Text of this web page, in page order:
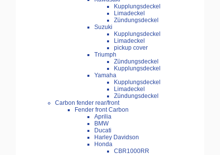
Kupplungsdeckel
Limadeckel
Zündungsdeckel
Suzuki
Kupplungsdeckel
Limadeckel
pickup cover
Triumph
Zündungsdeckel
Kupplungsdeckel
Yamaha
Kupplungsdeckel
Limadeckel
Zündungsdeckel
Carbon fender rear/front
Fender front Carbon
Aprilia
BMW
Ducati
Harley Davidson
Honda
CBR1000RR